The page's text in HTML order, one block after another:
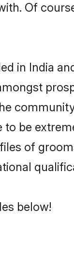
Of
in India
be
of
below!